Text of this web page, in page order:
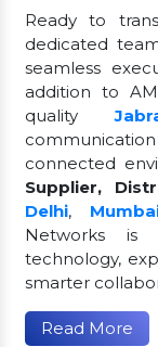
Ready to
dedicated
seamless
addition to
quality
connected
Supplier,
Delhi,
Networks is
technology,
smarter
Read More